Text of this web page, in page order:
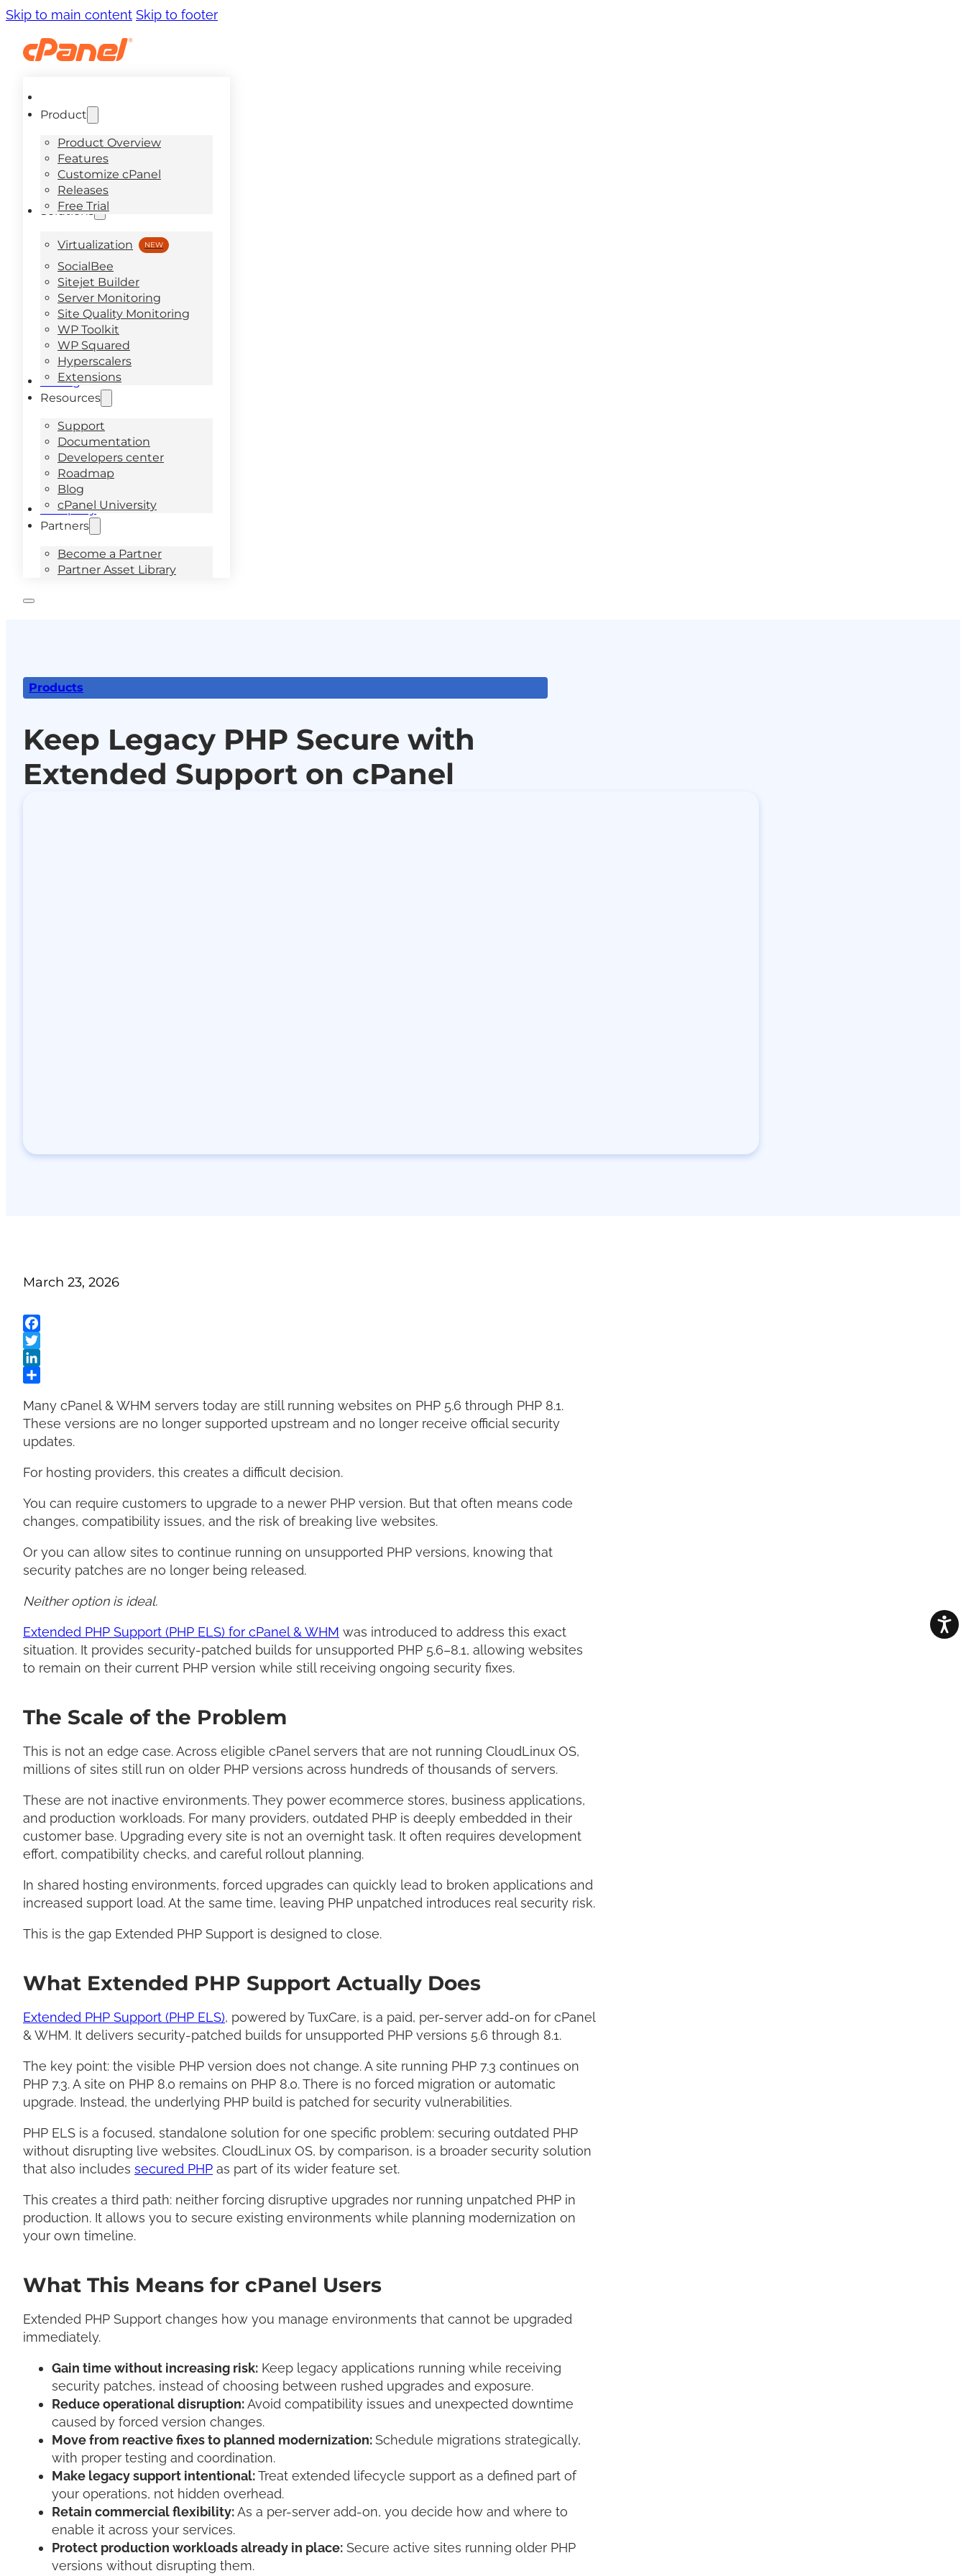
Skip to main content Skip to footer
Product
Product Overview
Features
Customize cPanel
Releases
Free Trial
Solutions
Virtualization
SocialBee
Sitejet Builder
Server Monitoring
Site Quality Monitoring
WP Toolkit
WP Squared
Hyperscalers
Extensions
Pricing
Resources
Support
Documentation
Developers center
Roadmap
Blog
cPanel University
Company
Partners
Become a Partner
Partner Asset Library
Products
Keep Legacy PHP Secure with
Extended Support on cPanel
March 23, 2026
Many cPanel & WHM servers today are still running websites on PHP 5.6 through PHP 8.1.
These versions are no longer supported upstream and no longer receive official security
updates.
For hosting providers, this creates a difficult decision.
You can require customers to upgrade to a newer PHP version. But that often means code
changes, compatibility issues, and the risk of breaking live websites.
Or you can allow sites to continue running on unsupported PHP versions, knowing that
security patches are no longer being released.
Neither option is ideal.
Extended PHP Support (PHP ELS) for cPanel & WHM was introduced to address this exact
situation. It provides security-patched builds for unsupported PHP 5.6–8.1, allowing websites
to remain on their current PHP version while still receiving ongoing security fixes.
The Scale of the Problem
This is not an edge case. Across eligible cPanel servers that are not running CloudLinux OS,
millions of sites still run on older PHP versions across hundreds of thousands of servers.
These are not inactive environments. They power ecommerce stores, business applications,
and production workloads. For many providers, outdated PHP is deeply embedded in their
customer base. Upgrading every site is not an overnight task. It often requires development
effort, compatibility checks, and careful rollout planning.
In shared hosting environments, forced upgrades can quickly lead to broken applications and
increased support load. At the same time, leaving PHP unpatched introduces real security risk.
This is the gap Extended PHP Support is designed to close.
What Extended PHP Support Actually Does
Extended PHP Support (PHP ELS), powered by TuxCare, is a paid, per-server add-on for cPanel
& WHM. It delivers security-patched builds for unsupported PHP versions 5.6 through 8.1.
The key point: the visible PHP version does not change. A site running PHP 7.3 continues on
PHP 7.3. A site on PHP 8.0 remains on PHP 8.0. There is no forced migration or automatic
upgrade. Instead, the underlying PHP build is patched for security vulnerabilities.
PHP ELS is a focused, standalone solution for one specific problem: securing outdated PHP
without disrupting live websites. CloudLinux OS, by comparison, is a broader security solution
that also includes secured PHP as part of its wider feature set.
This creates a third path: neither forcing disruptive upgrades nor running unpatched PHP in
production. It allows you to secure existing environments while planning modernization on
your own timeline.
What This Means for cPanel Users
Extended PHP Support changes how you manage environments that cannot be upgraded
immediately.
Gain time without increasing risk: Keep legacy applications running while receiving
security patches, instead of choosing between rushed upgrades and exposure.
Reduce operational disruption:Avoid compatibility issues and unexpected downtime
caused by forced version changes.
Move from reactive fixes to planned modernization:Schedule migrations strategically,
with proper testing and coordination.
Make legacy support intentional:Treat extended lifecycle support as a defined part of
your operations, not hidden overhead.
Retain commercial flexibility:As a per-server add-on, you decide how and where to
enable it across your services.
Protect production workloads already in place: Secure active sites running older PHP
versions without disrupting them.